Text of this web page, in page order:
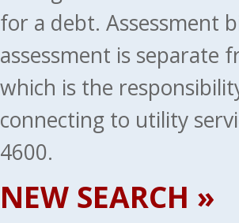
for a debt. Assessment
assessment is separate
which is the
connecting to utility
4600.
NEW SEARCH »